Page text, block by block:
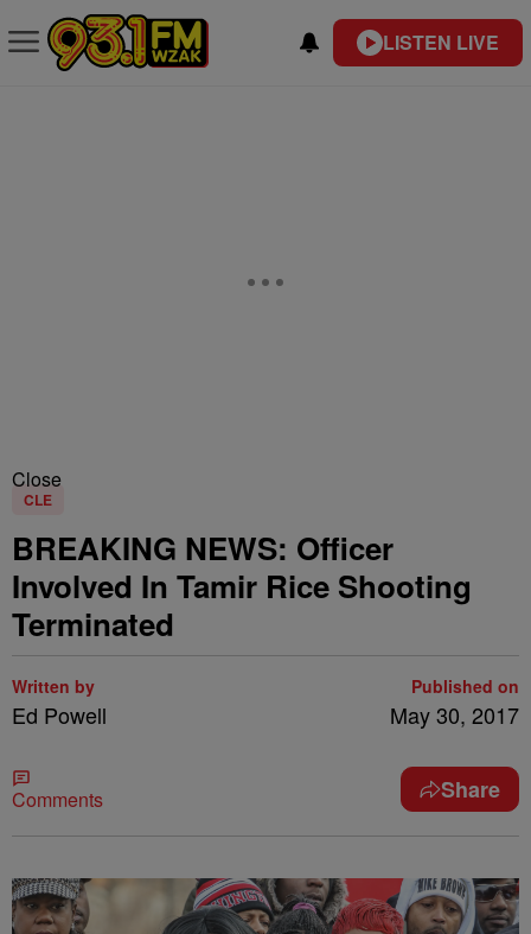
LISTEN LIVE
Close
CLE
BREAKING NEWS: Officer
Involved In Tamir Rice Shooting
Terminated
Written by
Ed Powell
Published on
May 30, 2017
Comments Share